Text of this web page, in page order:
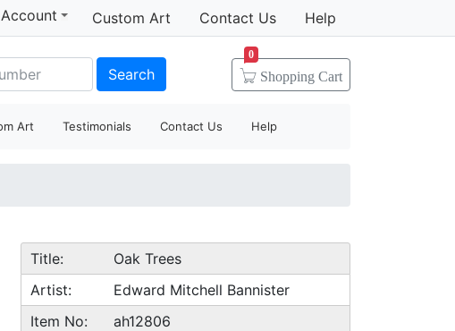
Custom Art Contact Us Help
Search Shopping Cart
0
Art Testimonials Contact Us Help
Title:
Oak Trees
Artist:
Edward Mitchell Bannister
Item No:
ah12806